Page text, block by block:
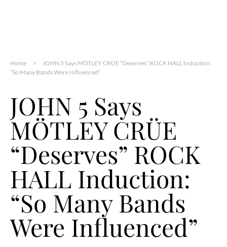
Home
JOHN 5 Says MÖTLEY CRÜE “Deserves” ROCK HALL Induction:
“So Many Bands Were Influenced”
JOHN 5 Says
MÖTLEY CRÜE
“Deserves” ROCK
HALL Induction:
“So Many Bands
Were Influenced”